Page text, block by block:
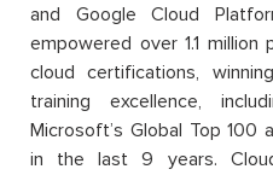
and Google Cloud
empowered over 1.1 million
cloud certifications,
training excellence,
Microsoft’s Global Top 100
in the last 9 years.